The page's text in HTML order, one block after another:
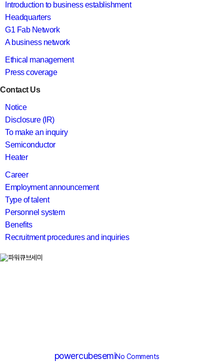
Introduction to business establishment
Headquarters
G1 Fab Network
A business network
Ethical management
Press coverage
Contact Us
Notice
Disclosure (IR)
To make an inquiry
Semiconductor
Heater
Career
Employment announcement
Type of talent
Personnel system
Benefits
Recruitment procedures and inquiries
search
powercubesemiNo Comments